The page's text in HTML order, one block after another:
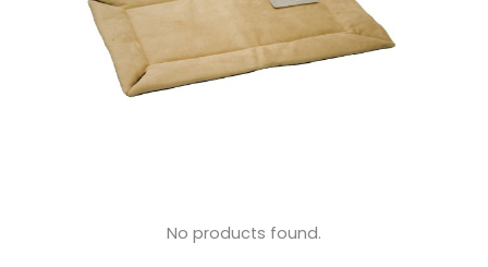
No products found.